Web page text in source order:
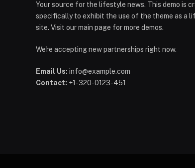
Your source for the lifestyle news. This demo is
specifically to exhibit the use of the theme as a
site. Visit our main page for more demos.
We're accepting new partnerships right now.
Email Us: info@example.com
Contact: +1-320-0123-451